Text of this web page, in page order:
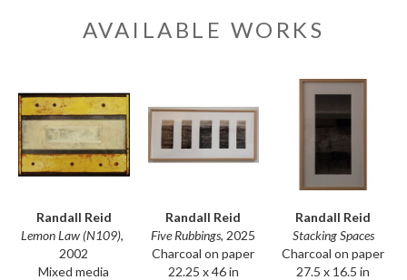
AVAILABLE WORKS
Randall Reid
Lemon Law (N109),
2002
Mixed media
Randall Reid
Five Rubbings, 2025
Charcoal on paper
22.25 x 46 in
Randall Reid
Stacking Spaces
Charcoal on paper
27.5 x 16.5 in